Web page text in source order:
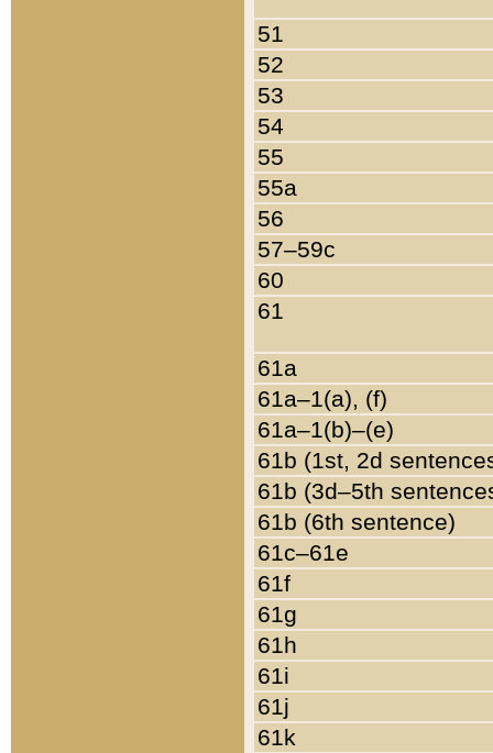
51
52
53
54
55
55a
56
57–59c
60
61
61a
61a–1(a), (f)
61a–1(b)–(e)
61b (1st, 2d
61b (3d–5th
61b (6th sentence)
61c–61e
61f
61g
61h
61i
61j
61k